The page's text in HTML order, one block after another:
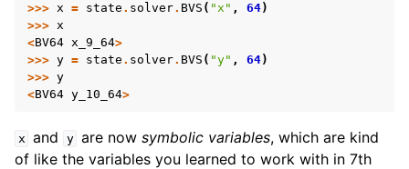
>>> x = state . solver. BVS ( "x" , 64)
>>> x
<BV64 x_9_64>
>>> y = state . solver. BVS ( "y" , 64)
>>> y
<BV64 y_10_64>
x and y are nowsymbolic variables, which are kind
of like the variables you learned to work with in 7th